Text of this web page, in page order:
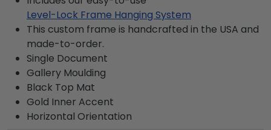
Level-Lock Frame Hanging System
This custom frame is handcrafted in the USA and
made-to-order.
Single Document
Gallery Moulding
Black Top Mat
Gold Inner Accent
Horizontal Orientation